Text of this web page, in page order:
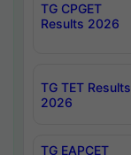
TG CPGET
Results 2026
TG TET Results
2026
TG EAPCET